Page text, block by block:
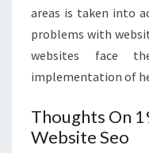
areas is taken into
problems with
websites face
implementation of
Thoughts On
Website Seo